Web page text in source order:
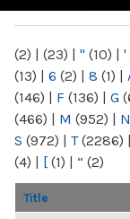
(2) | (23) | " (10) | '
(13) | 6 (2) | 8 (1) |
(146) | F (136) | G
(466) | M (952) | N
S (972) | T(2286) |
(4) | [ (1) | “ (2)
Title